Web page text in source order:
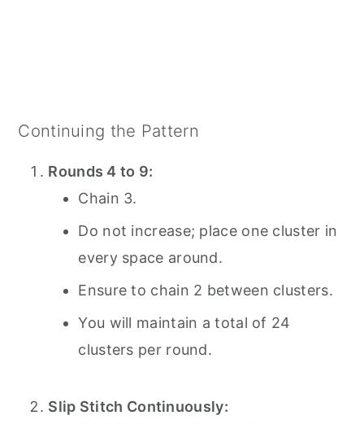
Continuing the Pattern
Rounds 4 to 9:
Chain 3.
Do not increase; place one cluster in
every space around.
Ensure to chain 2 between clusters.
You will maintain a total of 24
clusters per round.
Slip Stitch Continuously: